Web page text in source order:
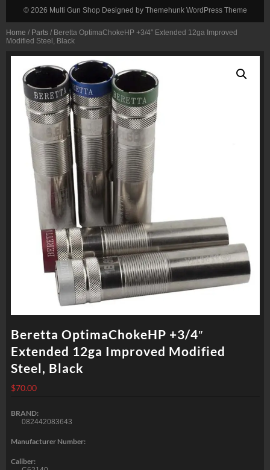
Home / Parts / Beretta OptimaChokeHP +3/4″ Extended 12ga Improved
Modified Steel, Black
Beretta OptimaChokeHP +3/4″
Extended 12ga Improved Modified
Steel, Black
$70.00
BRAND:
082442083643
Manufacturer Number:
Caliber:
© 2026 Multi Gun Shop Designed by Themehunk WordPress Theme